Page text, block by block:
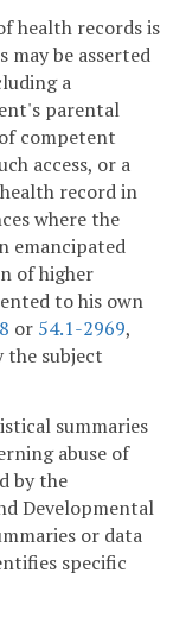
health records is
may be asserted
a
parental
competent
access, or a
record in
where the
emancipated
of higher
to his own
or 54.1-2969,
the subject
summaries
abuse of
by the
Developmental
or data
specific